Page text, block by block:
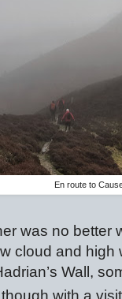
En route to
was no better
cloud and high
Wall,
with a